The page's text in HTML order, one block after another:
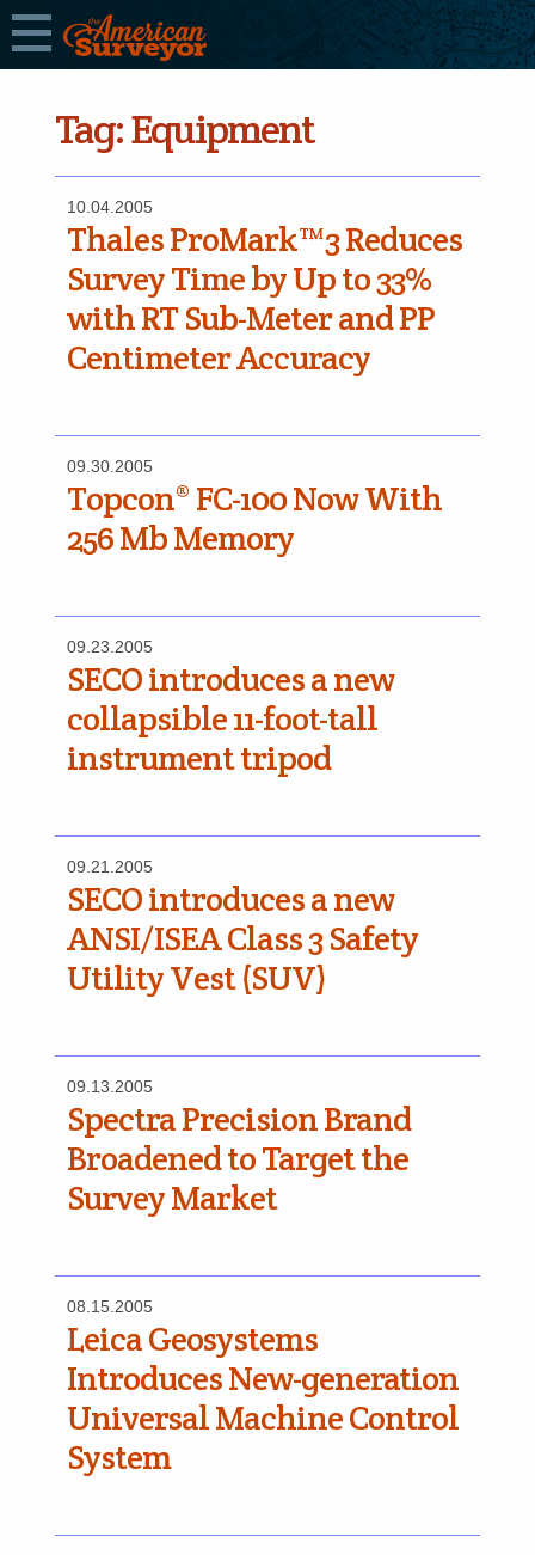
Tag:Equipment
10.04.2005
Thales ProMark™3 Reduces
Survey Time by Up to 33%
with RT Sub-Meter and PP
Centimeter Accuracy
09.30.2005
Topcon® FC-100 Now With
256 Mb Memory
09.23.2005
SECO introduces a new
collapsible 11-foot-tall
instrument tripod
09.21.2005
SECO introduces a new
ANSI/ISEA Class 3 Safety
Utility Vest (SUV)
09.13.2005
Spectra Precision Brand
Broadened to Target the
Survey Market
08.15.2005
Leica Geosystems
Introduces New-generation
Universal Machine Control
System